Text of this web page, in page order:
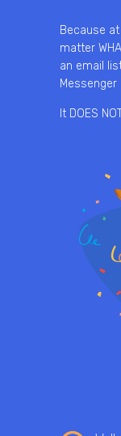
Because
matter
an email
Messenger
It DOES